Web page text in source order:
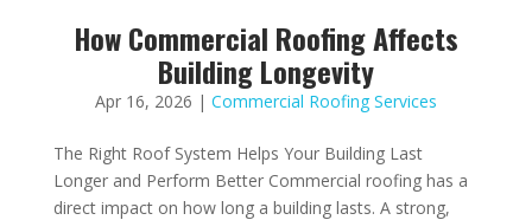
How Commercial Roofing Affects
Building Longevity
Apr 16, 2026 | Commercial Roofing Services
The Right Roof System Helps Your Building Last
Longer and Perform Better Commercial roofing has a
direct impact on how long a building lasts. A strong,